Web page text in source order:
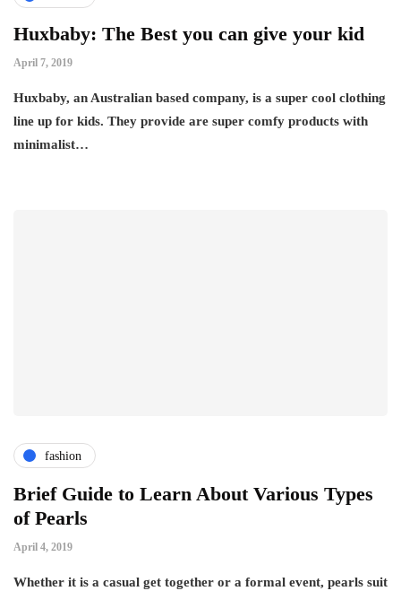
Huxbaby: The Best you can give your kid
April 7, 2019
Huxbaby, an Australian based company, is a super cool clothing
line up for kids. They provide are super comfy products with
minimalist…
fashion
Brief Guide to Learn About Various Types
of Pearls
April 4, 2019
Whether it is a casual get together or a formal event, pearls suit